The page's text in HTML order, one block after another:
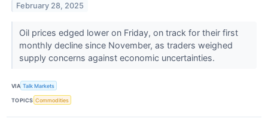
February 28, 2025
Oil prices edged lower on Friday, on track for their first
monthly decline since November, as traders weighed
supply concerns against economic uncertainties.
VIA Talk Markets
TOPICS Commodities